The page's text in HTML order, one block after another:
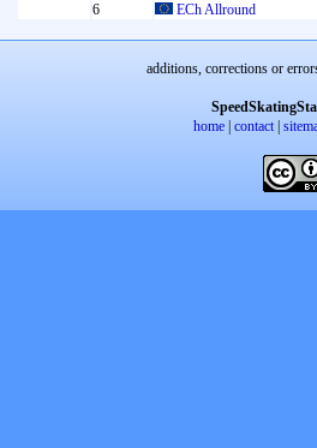
6
ECh Allround
additions, corrections or
home contact|